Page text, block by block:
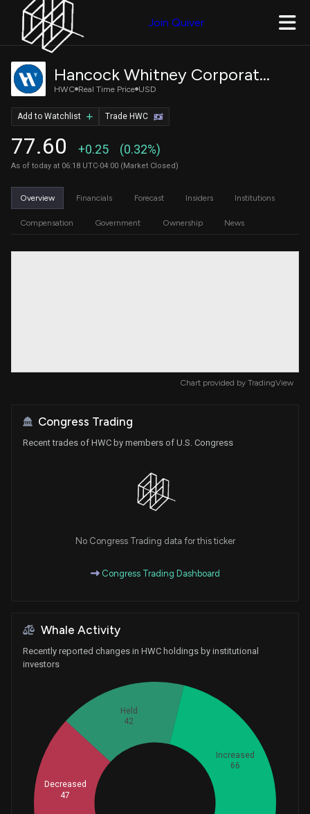
Join Quiver
Hancock Whitney Corporation Common Stock
HWC Real Time Price USD
77.60 +0.25 (0.32%)
As of today at 06:18 UTC-04:00 (Market Closed)
Trade HWC
Add to Watchlist
Overview Financials Forecast Insiders Institutions
Compensation Government Ownership News
Chart provided by TradingView
Congress Trading
Recent trades of HWC by members of U.S. Congress
No Congress Trading data for this ticker
Congress Trading Dashboard
Whale Activity
Recently reported changes in HWC holdings by institutional
investors
Increased
66
Held
42
Decreased
47